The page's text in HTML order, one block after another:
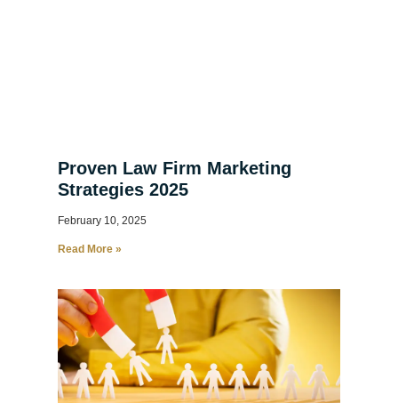
Proven Law Firm Marketing
Strategies 2025
February 10, 2025
Read More »